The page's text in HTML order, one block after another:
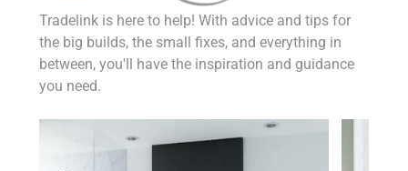
Tradelink is here to help! With advice and tips for
the big builds, the small fixes, and everything in
between, you'll have the inspiration and guidance
you need.